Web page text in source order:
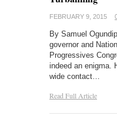
FEBRUARY 9, 2015
By Samuel
governor and
Progressives
indeed an enigma.
wide contact…
Read Full Article